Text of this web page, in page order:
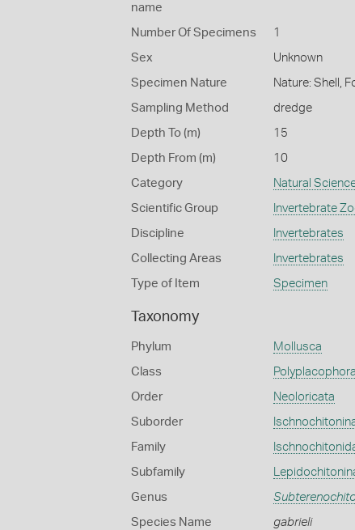
name
Number Of Specimens 1
Sex Unknown
Specimen Nature Nature: Shell,
Sampling Method dredge
Depth To (m) 15
Depth From (m) 10
Category Natural
Scientific Group Invertebrate
Discipline Invertebrates
Collecting Areas Invertebrates
Type of Item Specimen
Taxonomy
Phylum Mollusca
Class Polyplacophora
Order Neoloricata
Suborder
Family
Subfamily
Genus
Species Name gabrieli